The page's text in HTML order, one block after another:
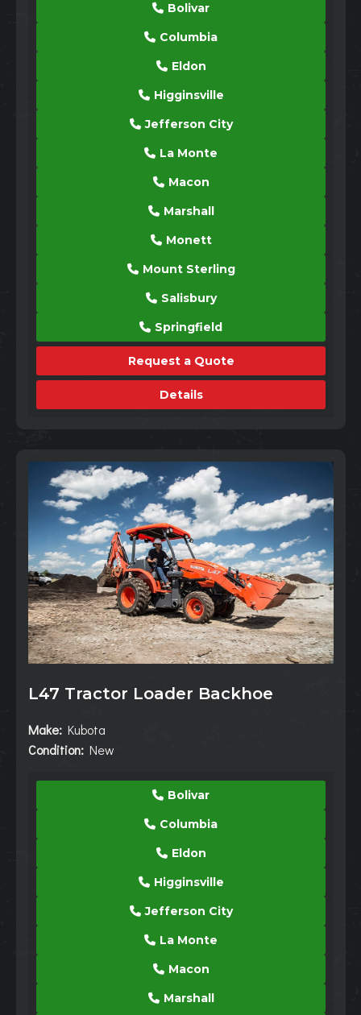
Bolivar
Columbia
Eldon
Higginsville
Jefferson City
La Monte
Macon
Marshall
Monett
Mount Sterling
Salisbury
Springfield
Request a Quote
Details
L47 Tractor Loader Backhoe
Make: Kubota
Condition: New
Bolivar
Columbia
Eldon
Higginsville
Jefferson City
La Monte
Macon
Marshall